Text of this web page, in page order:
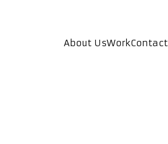
About UsWorkContact